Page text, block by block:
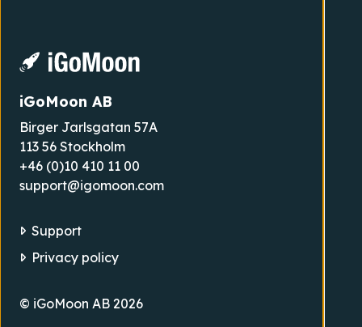
iGoMoon AB
Birger Jarlsgatan 57A
113 56 Stockholm
+46 (0)10 410 11 00
support@igomoon.com
Support
Privacy policy
© iGoMoon AB 2026